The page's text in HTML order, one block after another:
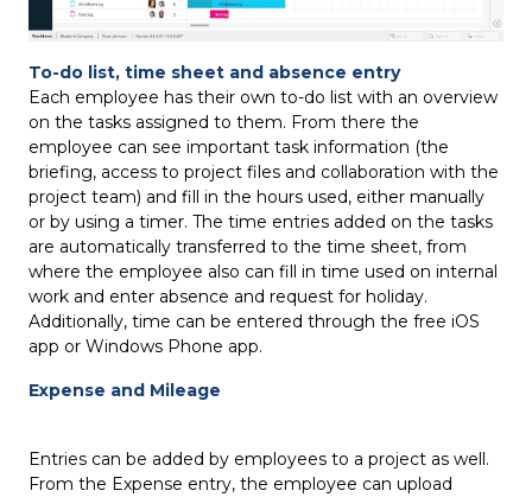
To-do list, time sheet and absence entry
Each employee has their own to-do list with an overview
on the tasks assigned to them. From there the
employee can see important task information (the
briefing, access to project files and collaboration with the
project team) and fill in the hours used, either manually
or by using a timer. The time entries added on the tasks
are automatically transferred to the time sheet, from
where the employee also can fill in time used on internal
work and enter absence and request for holiday.
Additionally, time can be entered through the free iOS
app or Windows Phone app.
Expense and Mileage
Entries can be added by employees to a project as well.
From the Expense entry, the employee can upload